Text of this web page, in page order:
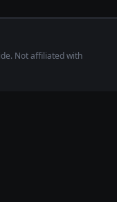
Not affiliated with